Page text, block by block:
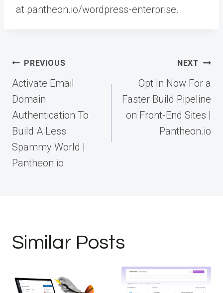
at pantheon.io/wordpress-enterprise.
Post
navigation
PREVIOUS
Activate Email
Domain
Authentication To
Build A Less
Spammy World |
Pantheon.io
NEXT
Opt In Now For a
Faster Build Pipeline
on Front-End Sites |
Pantheon.io
Similar Posts